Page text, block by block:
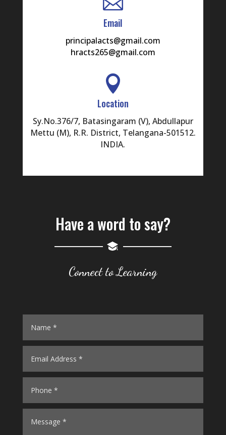
Email
principalacts@gmail.com
hracts265@gmail.com

Location
Sy.No.376/7, Batasingaram (V), Abdullapur
Mettu (M), R.R. District, Telangana-501512.
INDIA.
Have a word to say?
Connect to Learning